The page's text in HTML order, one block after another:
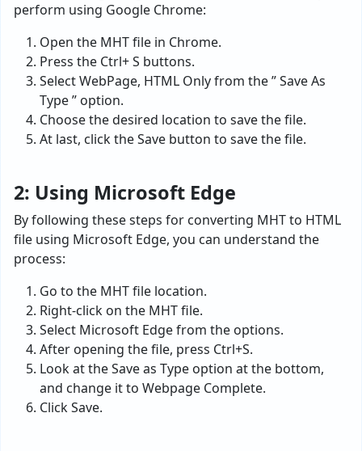
perform using Google Chrome:
Open the MHT file in Chrome.
Press the Ctrl+ S buttons.
Select WebPage, HTML Only from the ” Save As
Type ” option.
Choose the desired location to save the file.
At last, click the Save button to save the file.
2: Using Microsoft Edge
By following these steps for converting MHT to HTML
file using Microsoft Edge, you can understand the
process:
Go to the MHT file location.
Right-click on the MHT file.
Select Microsoft Edge from the options.
After opening the file, press Ctrl+S.
Look at the Save as Type option at the bottom,
and change it to Webpage Complete.
Click Save.